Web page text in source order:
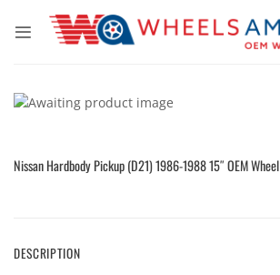
Nissan Hardbody Pickup (D21) 1986-1988 15″ OEM Wheel
DESCRIPTION